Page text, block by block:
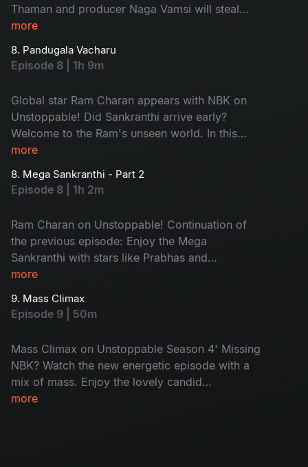
Thaman and producer Naga Vamsi will steal
your hearts with exciting conversations. Watch
Thaman. Don't miss it!
more
8. Pandugala Vacharu
Episode 8 | 1h 9m
Global star Ram Charan appears with NBK on
Unstoppable! Did Sankranthi arrive early?
Welcome to the Ram's unseen world. In this
episode, along with Ram Charan, his friend
call to PAN India star Prabhas will be a highlight.
Watch the terrific episode of the season now.
more
8. Mega Sankranthi - Part 2
Episode 8 | 1h 2m
Ram Charan on Unstoppable! Continuation of
the previous episode: Enjoy the Mega
Sankranthi with stars like Prabhas and
Sharwanand and more lighting up the screen.
Bala swag! Don't miss the epic combo of
Tollywood stars.
more
9. Mass Climax
Episode 9 | 50m
Mass Climax on Unstoppable Season 4' Missing
NBK? Watch the new energetic episode with a
mix of mass. Enjoy the lovely candid
conversations and unfiltered talks. With the
more